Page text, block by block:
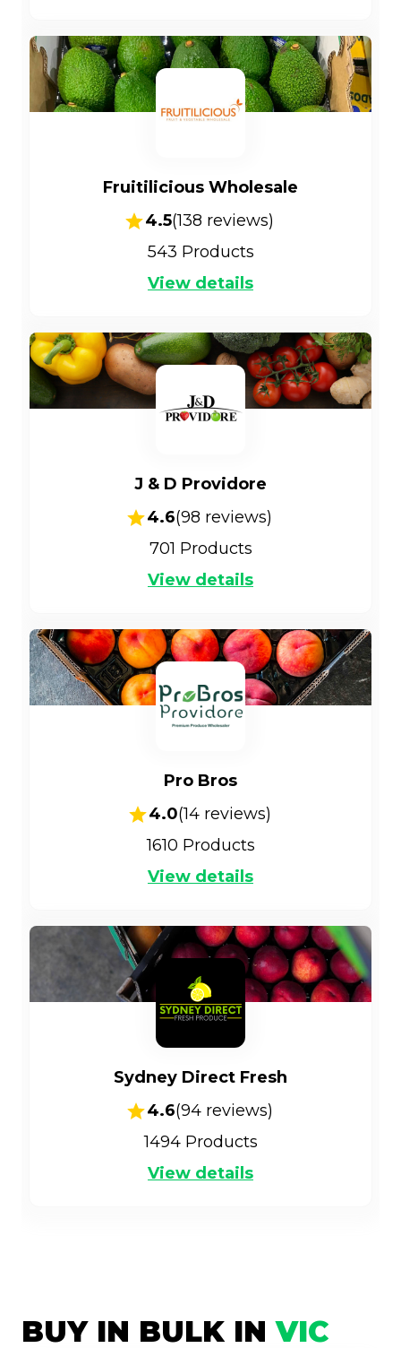
Fruitilicious Wholesale
4.5(138 reviews)
543 Products
View details
J & D Providore
4.6(98 reviews)
701 Products
View details
Pro Bros
4.0(14reviews)
1610 Products
View details
Sydney Direct Fresh
4.6(94reviews)
1494Products
View details
BUY IN BULK INVIC